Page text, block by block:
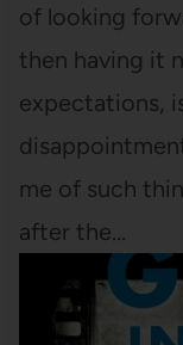
of looking
then having it
expectations,
me of such
after the…